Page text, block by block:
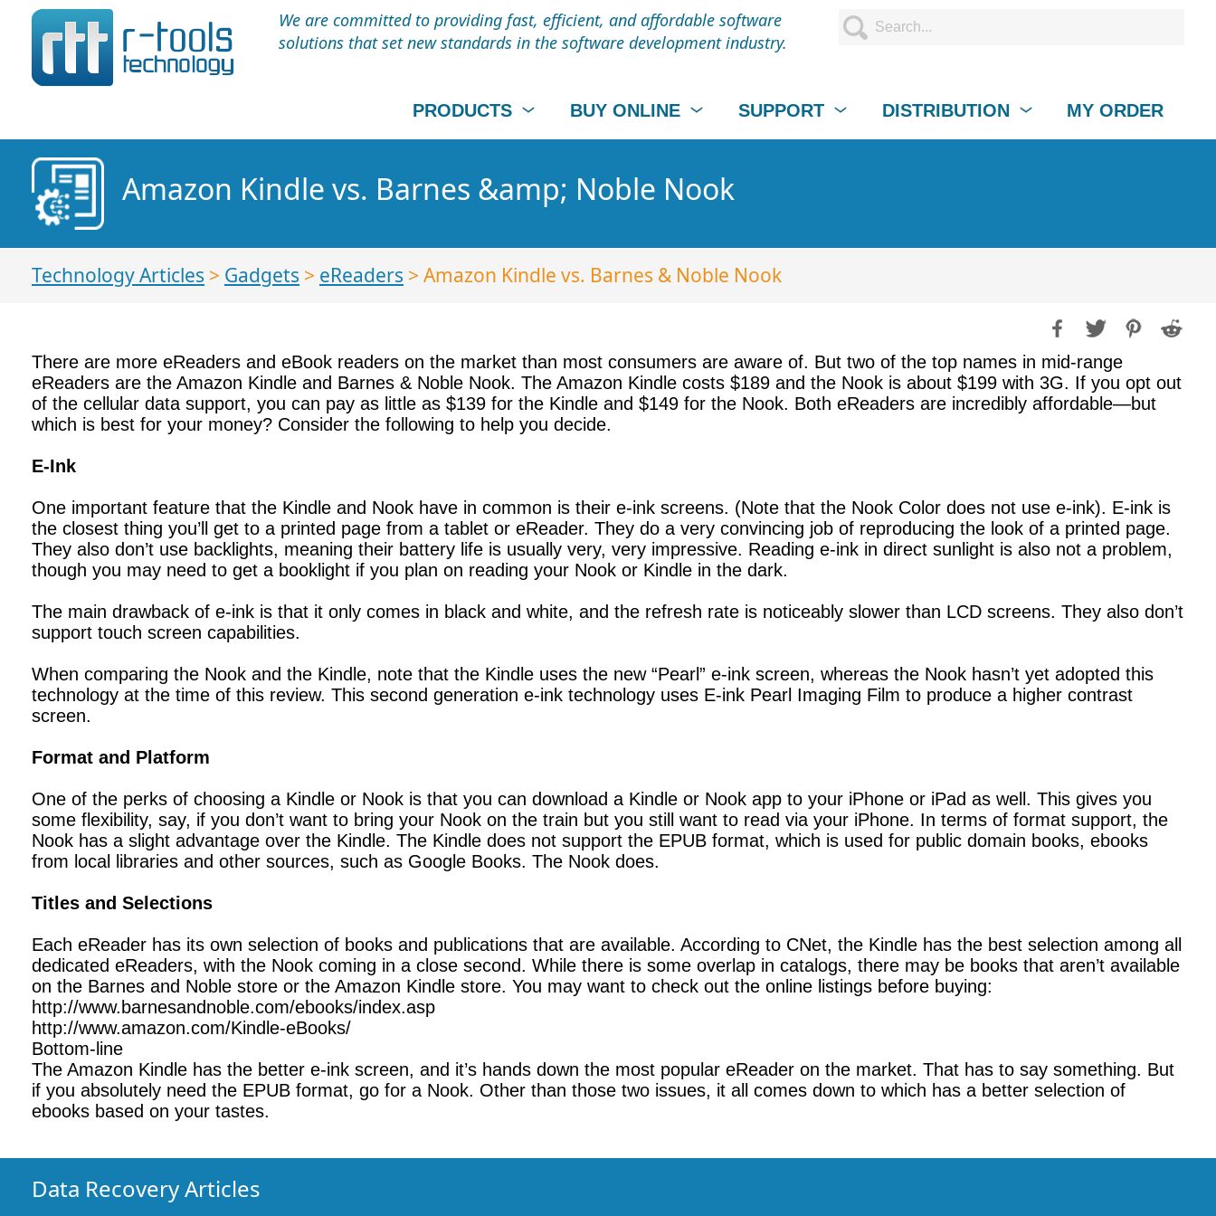
We are committed to providing fast, efficient, and affordable software
solutions that set new standards in the software development industry.
PRODUCTS BUY ONLINE SUPPORT DISTRIBUTION MY ORDER
Amazon Kindle vs. Barnes &amp; Noble Nook
Technology Articles > Gadgets > eReaders > Amazon Kindle vs. Barnes & Noble Nook
There are more eReaders and eBook readers on the market than most consumers are aware of. But two of the top names in mid-range
eReaders are the Amazon Kindle and Barnes & Noble Nook. The Amazon Kindle costs $189 and the Nook is about $199 with 3G. If you opt out
of the cellular data support, you can pay as little as $139 for the Kindle and $149 for the Nook. Both eReaders are incredibly affordable—but
which is best for your money? Consider the following to help you decide.
E-Ink
One important feature that the Kindle and Nook have in common is their e-ink screens. (Note that the Nook Color does not use e-ink). E-ink is
the closest thing you’ll get to a printed page from a tablet or eReader. They do a very convincing job of reproducing the look of a printed page.
They also don’t use backlights, meaning their battery life is usually very, very impressive. Reading e-ink in direct sunlight is also not a problem,
though you may need to get a booklight if you plan on reading your Nook or Kindle in the dark.
The main drawback of e-ink is that it only comes in black and white, and the refresh rate is noticeably slower than LCD screens. They also don’t
support touch screen capabilities.
When comparing the Nook and the Kindle, note that the Kindle uses the new “Pearl” e-ink screen, whereas the Nook hasn’t yet adopted this
technology at the time of this review. This second generation e-ink technology uses E-ink Pearl Imaging Film to produce a higher contrast
screen.
Format and Platform
One of the perks of choosing a Kindle or Nook is that you can download a Kindle or Nook app to your iPhone or iPad as well. This gives you
some flexibility, say, if you don’t want to bring your Nook on the train but you still want to read via your iPhone. In terms of format support, the
Nook has a slight advantage over the Kindle. The Kindle does not support the EPUB format, which is used for public domain books, ebooks
from local libraries and other sources, such as Google Books. The Nook does.
Titles and Selections
Each eReader has its own selection of books and publications that are available. According to CNet, the Kindle has the best selection among all
dedicated eReaders, with the Nook coming in a close second. While there is some overlap in catalogs, there may be books that aren’t available
on the Barnes and Noble store or the Amazon Kindle store. You may want to check out the online listings before buying:
http://www.barnesandnoble.com/ebooks/index.asp
http://www.amazon.com/Kindle-eBooks/
Bottom-line
The Amazon Kindle has the better e-ink screen, and it’s hands down the most popular eReader on the market. That has to say something. But
if you absolutely need the EPUB format, go for a Nook. Other than those two issues, it all comes down to which has a better selection of
ebooks based on your tastes.
Data Recovery Articles